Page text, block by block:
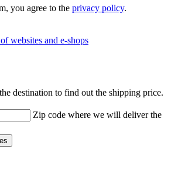
you agree to the privacy policy.
websites and e-shops
destination to find out the shipping price.
Zip code where we will deliver the